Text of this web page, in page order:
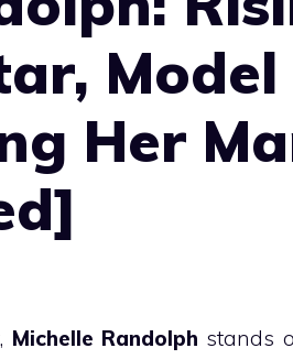
Model
Her
Michelle Randolph stands